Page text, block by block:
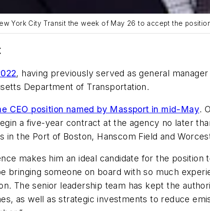
York City Transit the week of May 26 to accept the
, having previously served as general
Department of Transportation.
CEO position named by Massport in mid-May.
a five-year contract at the agency no later
the Port of Boston, Hanscom Field and
makes him an ideal candidate for the
bringing someone on board with so much
The senior leadership team has kept the
as well as strategic investments to reduce